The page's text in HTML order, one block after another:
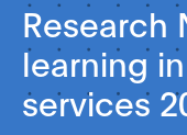
Research
learning
services